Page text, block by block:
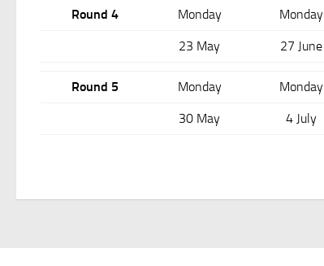
Round 4 Monday Monday
23 May 27 June
Round 5 Monday Monday
30 May 4 July